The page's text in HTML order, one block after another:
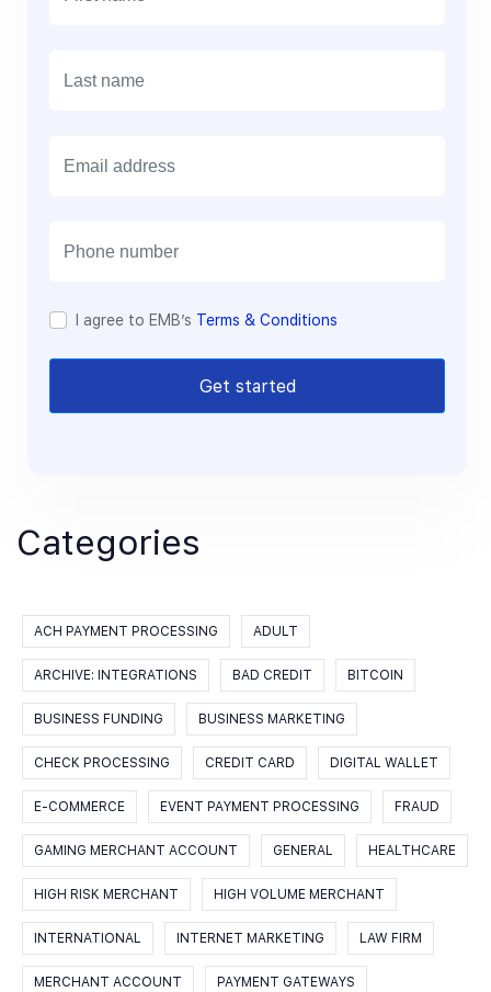
I agree to EMB’s Terms & Conditions
Get started
Categories
ACH PAYMENT PROCESSING ADULT
ARCHIVE: INTEGRATIONS BAD CREDIT BITCOIN
BUSINESS FUNDING BUSINESS MARKETING
CHECK PROCESSING CREDIT CARD DIGITAL WALLET
E-COMMERCE EVENT PAYMENT PROCESSING FRAUD
GAMING MERCHANT ACCOUNT GENERAL HEALTHCARE
HIGH RISK MERCHANT HIGH VOLUME MERCHANT
INTERNATIONAL INTERNET MARKETING LAW FIRM
MERCHANT ACCOUNT PAYMENT GATEWAYS